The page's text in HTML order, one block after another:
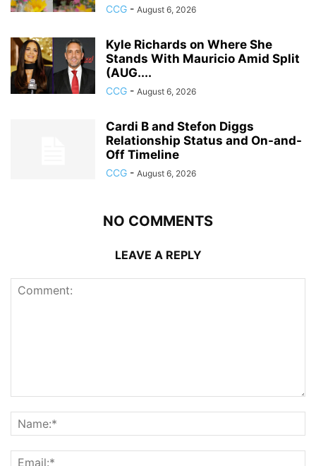
CCG - August 6, 2026
Kyle Richards on Where She
Stands With Mauricio Amid Split
(AUG....
CCG - August 6, 2026
Cardi B and Stefon Diggs
Relationship Status and On-and-
Off Timeline
CCG - August 6, 2026
NO COMMENTS
LEAVE A REPLY